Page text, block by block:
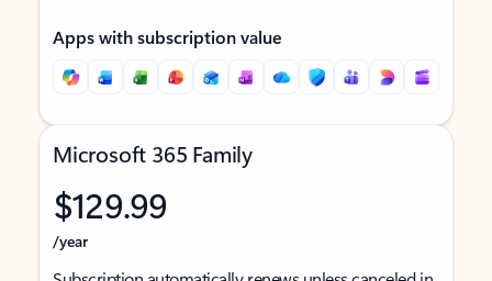
Apps with subscription value
Microsoft 365 Family
$129.99
/year